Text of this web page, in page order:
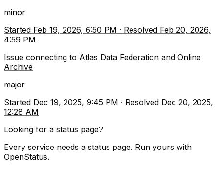
minor
Started Feb 19, 2026, 6:50 PM · Resolved Feb 20, 2026,
4:59 PM
Issue connecting to Atlas Data Federation and Online
Archive
major
Started Dec 19, 2025, 9:45 PM · Resolved Dec 20, 2025,
12:28 AM
Looking for a status page?
Every service needs a status page. Run yours with
OpenStatus.